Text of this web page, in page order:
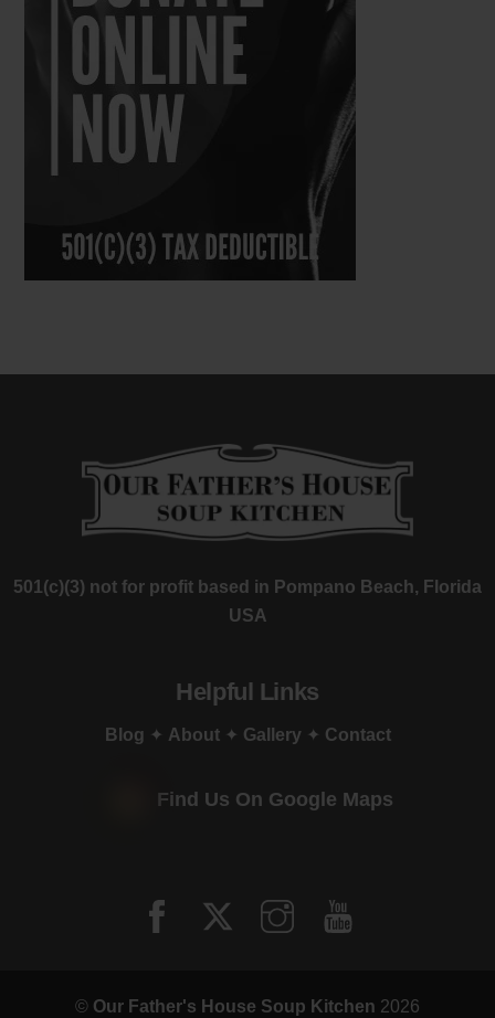
501(c)(3) not for profit based in Pompano Beach, Florida
USA
Helpful Links
Blog ✦ About✦ Gallery✦ Contact
Find Us On Google Maps
© Our Father's House Soup Kitchen 2026